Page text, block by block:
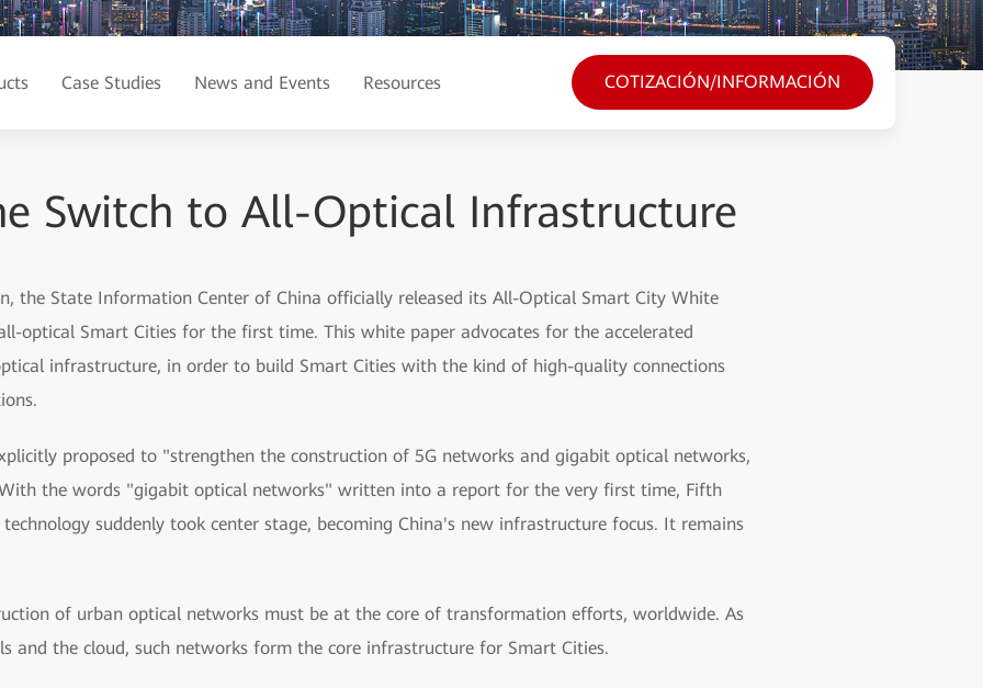
Case Studies News and Events Resources COTIZACIÓN/INFORMACIÓN
Switch to All-Optical Infrastructure
the State Information Center of China officially released its All-Optical Smart City White
optical Smart Cities for the first time. This white paper advocates for the accelerated
infrastructure, in order to build Smart Cities with the kind of high-quality connections
proposed to "strengthen the construction of 5G networks and gigabit optical networks,
the words "gigabit optical networks" written into a report for the very first time, Fifth
suddenly took center stage, becoming China's new infrastructure focus. It remains
of urban optical networks must be at the core of transformation efforts, worldwide. As
and the cloud, such networks form the core infrastructure for Smart Cities.